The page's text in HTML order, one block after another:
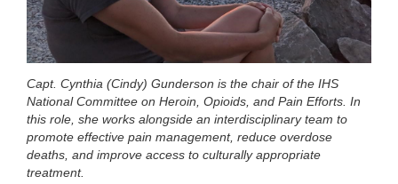
Capt. Cynthia (Cindy) Gunderson is the chair of the IHS
National Committee on Heroin, Opioids, and Pain Efforts. In
this role, she works alongside an interdisciplinary team to
promote effective pain management, reduce overdose
deaths, and improve access to culturally appropriate
treatment.